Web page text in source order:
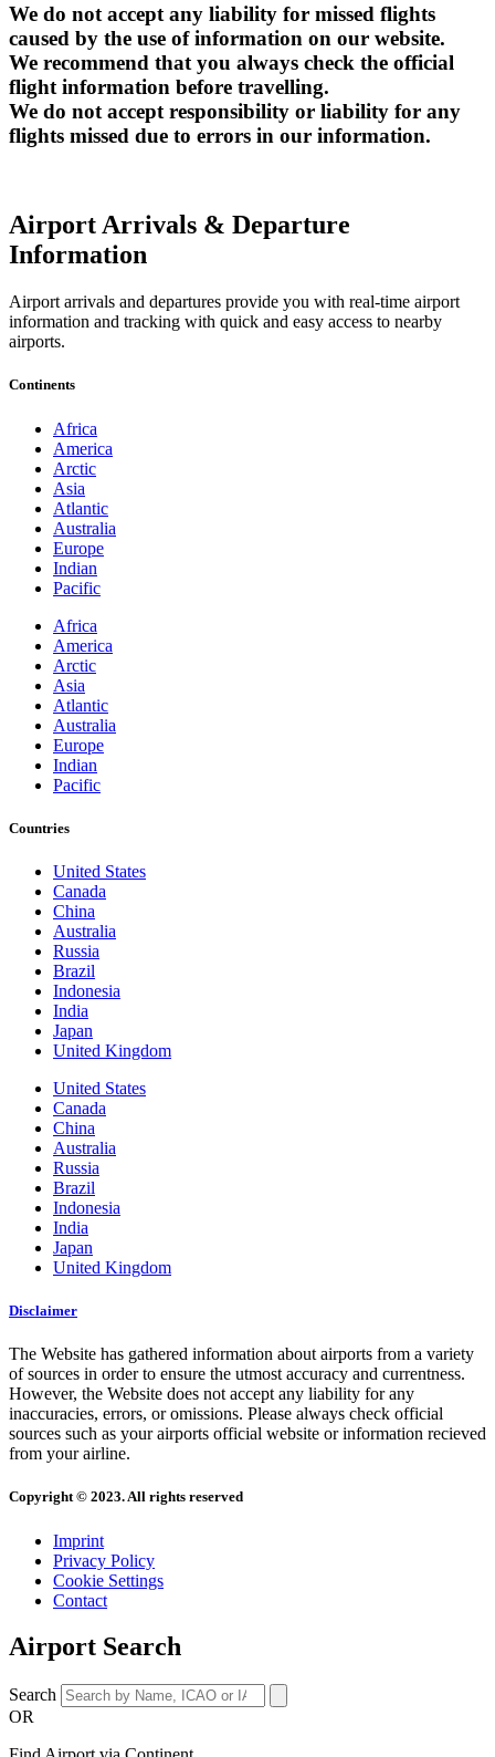
We do not accept any liability for missed flights
caused by the use of information on our website.
We recommend that you always check the official
flight information before travelling.
We do not accept responsibility or liability for any
flights missed due to errors in our information.
Airport Arrivals & Departure
Information
Airport arrivals and departures provide you with real-time airport
information and tracking with quick and easy access to nearby
airports.
Continents
Africa
America
Arctic
Asia
Atlantic
Australia
Europe
Indian
Pacific
Africa
America
Arctic
Asia
Atlantic
Australia
Europe
Indian
Pacific
Countries
United States
Canada
China
Australia
Russia
Brazil
Indonesia
India
Japan
United Kingdom
United States
Canada
China
Australia
Russia
Brazil
Indonesia
India
Japan
United Kingdom
Disclaimer
The Website has gathered information about airports from a variety
of sources in order to ensure the utmost accuracy and currentness.
However, the Website does not accept any liability for any
inaccuracies, errors, or omissions. Please always check official
sources such as your airports official website or information recieved
from your airline.
Copyright © 2023. All rights reserved
Imprint
Privacy Policy
Cookie Settings
Contact
Airport Search
Search
OR